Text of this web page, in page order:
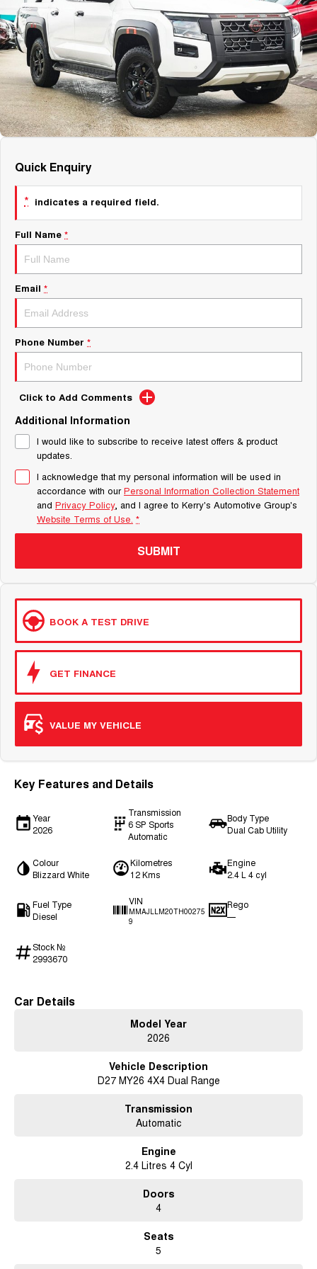
Mercedes-Benz
Holden
Fleet
About Us
Careers
Quick Enquiry
* indicates a required field.
Full Name *
Email *
Phone Number *
Click to Add Comments
Additional Information
I would like to subscribe to receive latest offers & product
updates.
I acknowledge that my personal information will be used in
accordance with ourPersonal Information Collection Statement
and Privacy Policy, and I agree to Kerry's Automotive Group's
Website Terms of Use. *
SUBMIT
BOOK A TEST DRIVE
GET FINANCE
VALUE MY VEHICLE
Key Features and Details
Year
2026
Transmission
6 SP Sports
Automatic
Body Type
Dual Cab Utility
Colour
Blizzard White
Kilometres
12 Kms
Engine
2.4 L 4 cyl
Fuel Type
Diesel
VIN
MMAJLLM20TH00275
9
Rego
—
Stock №
2993670
Car Details
Model Year
2026
Vehicle Description
D27 MY26 4X4 Dual Range
Transmission
Automatic
Engine
2.4 Litres 4 Cyl
Doors
4
Seats
5